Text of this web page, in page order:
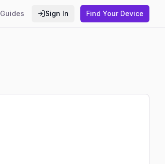
Guides Sign In Find Your Device